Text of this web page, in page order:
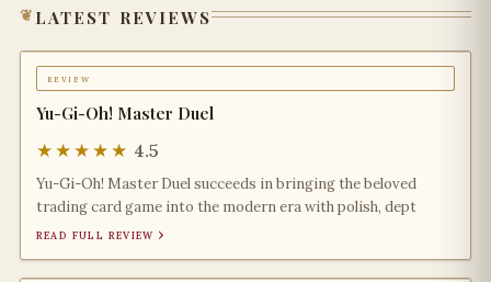
latest reviews
review
Yu-Gi-Oh! Master Duel
★★★★★ 4.5
Yu-Gi-Oh! Master Duel succeeds in bringing the beloved
trading card game into the modern era with polish, dept
read full review ›